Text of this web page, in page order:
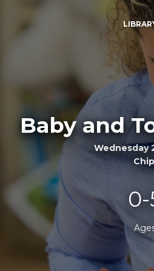
Baby and
Wednesday
0-